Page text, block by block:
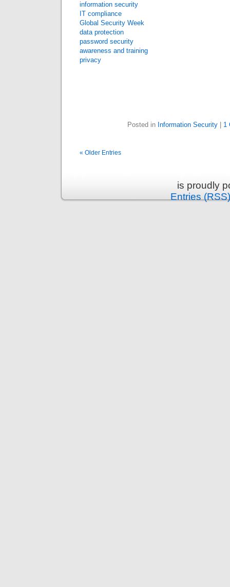
information security
IT compliance
Global Security Week
data protection
password security
awareness and training
privacy
Posted in Information Security| 1
« Older Entries
is proudly
Entries (RSS)